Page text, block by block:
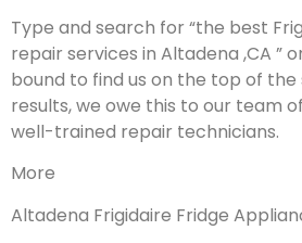
Type and search for “the best
repair services in Altadena ,CA ”
bound to find us on the top of the
results, we owe this to our team
well-trained repair technicians.
More
Altadena Frigidaire Fridge